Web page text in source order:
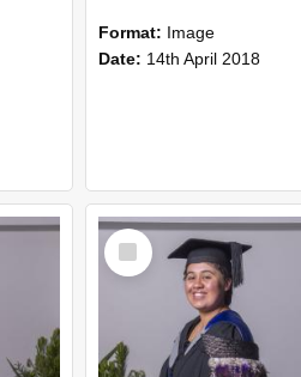
Format: Image
Date: 14th April 2018
Select
Item